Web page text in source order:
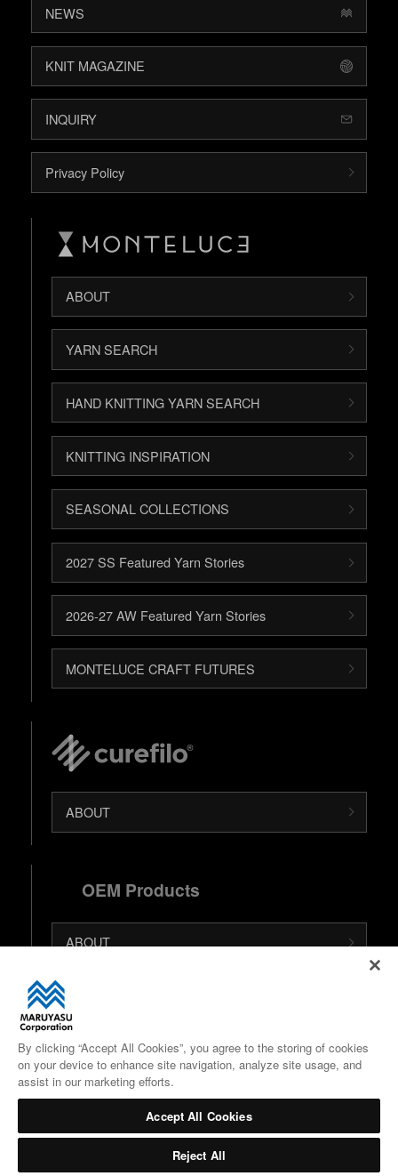
NEWS
KNIT MAGAZINE
INQUIRY
Privacy Policy
ABOUT
YARN SEARCH
HAND KNITTING YARN SEARCH
KNITTING INSPIRATION
SEASONAL COLLECTIONS
2027 SS Featured Yarn Stories
2026-27 AW Featured Yarn Stories
MONTELUCE CRAFT FUTURES
ABOUT
OEM Products
ABOUT
日本語 (Japanese Site)
中文 (Chinese Site)
Google Maps
By clicking “Accept All Cookies”, you agree to the storing of cookies
on your device to enhance site navigation, analyze site usage, and
assist in our marketing efforts.
Accept All Cookies
Reject All